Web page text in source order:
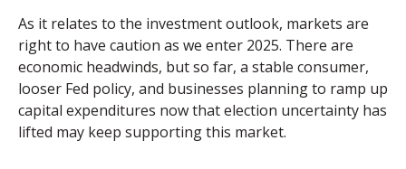
As it relates to the investment outlook, markets are
right to have caution as we enter 2025. There are
economic headwinds, but so far, a stable consumer,
looser Fed policy, and businesses planning to ramp up
capital expenditures now that election uncertainty has
lifted may keep supporting this market.